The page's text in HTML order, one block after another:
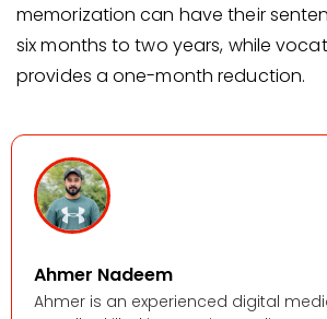
memorization can have their
six months to two years, while
provides a one-month reduction.
Ahmer Nadeem
Ahmer is an experienced digital